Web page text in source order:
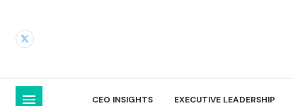
CEO INSIGHTS EXECUTIVE LEADERSHIP